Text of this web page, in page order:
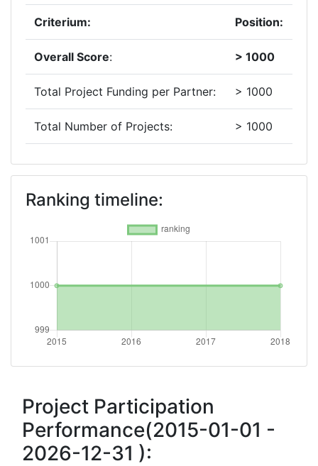
Criterium: Position:
Overall Score: > 1000
Total Project Funding per Partner: > 1000
Total Number of Projects: > 1000
Criterium:
Ranking timeline:
Project Participation
Performance(2015-01-01 -
2026-12-31 ):